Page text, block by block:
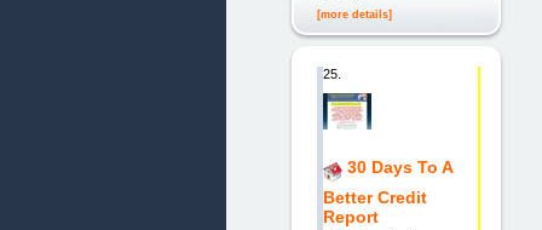
[more details]
25.
30 Days To A
Better Credit
Report